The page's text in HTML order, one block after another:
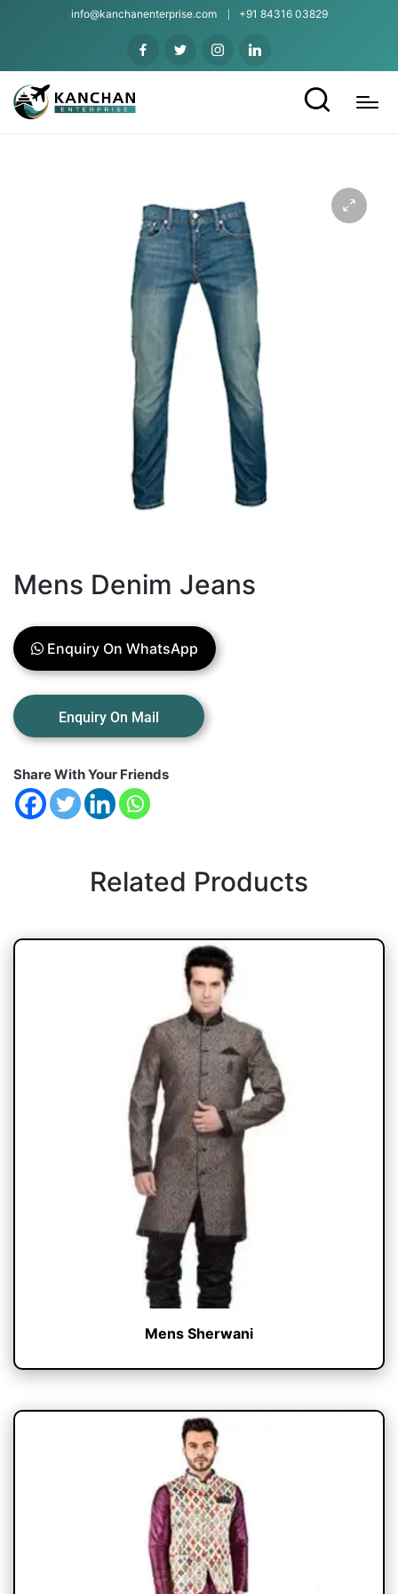
info@kanchanenterprise.com +91 84316 03829
Mens Denim Jeans
Enquiry On WhatsApp
Share With Your Friends
Related Products
Mens Sherwani